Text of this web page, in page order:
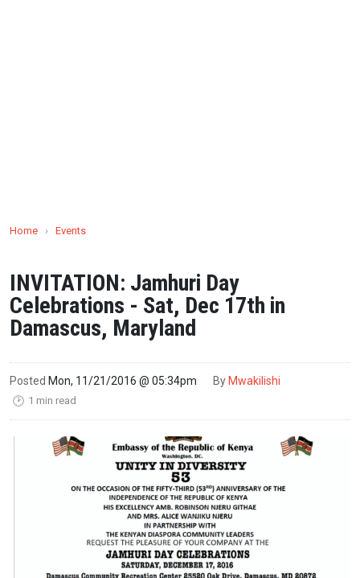
Home › Events
INVITATION: Jamhuri Day
Celebrations - Sat, Dec 17th in
Damascus, Maryland
Posted Mon, 11/21/2016 @ 05:34pm By Mwakilishi
🕑 1 min read